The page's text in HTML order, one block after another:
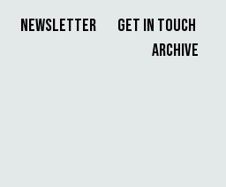
Newsletter
Get in Touch
Archive